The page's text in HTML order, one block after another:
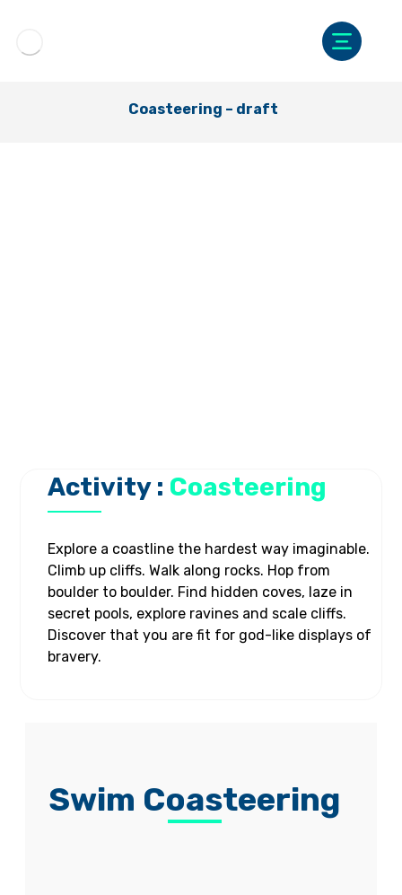
Coasteering – draft
Activity : Coasteering
Explore a coastline the hardest way imaginable.
Climb up cliffs. Walk along rocks. Hop from
boulder to boulder. Find hidden coves, laze in
secret pools, explore ravines and scale cliffs.
Discover that you are fit for god-like displays of
bravery.
Swim Coasteering